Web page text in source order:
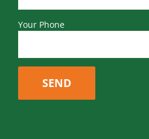
Your Phone